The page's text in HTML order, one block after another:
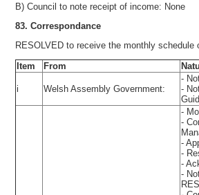
B) Council to note receipt of income: None
83. Correspondance
RESOLVED to receive the monthly
Item From
i Welsh Assembly Government:
-
-
-
-
-
-
-
-